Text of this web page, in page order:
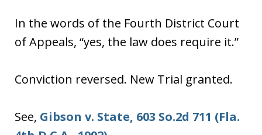
In the words of the Fourth District Court
of Appeals, “yes, the law does require it.”
Conviction reversed. New Trial granted.
See, Gibson v. State, 603 So.2d 711 (Fla.